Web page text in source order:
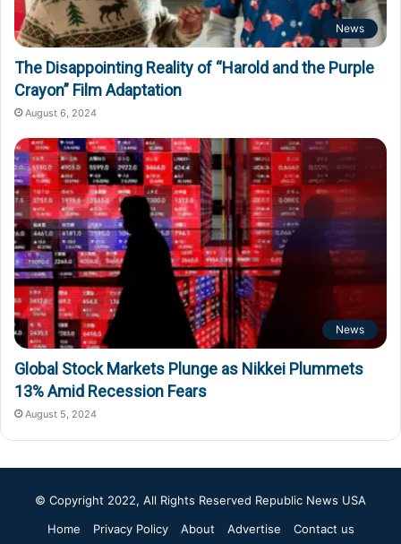
News
The Disappointing Reality of “Harold and the Purple
Crayon” Film Adaptation
August 6, 2024
News
Global Stock Markets Plunge as Nikkei Plummets
13% Amid Recession Fears
August 5, 2024
© Copyright 2022, All Rights Reserved Republic News USA
Home
Privacy Policy About Advertise Contact us